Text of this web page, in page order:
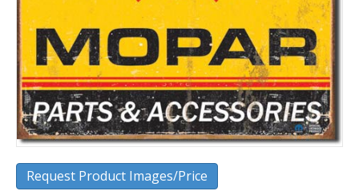
Request Product Images/Price